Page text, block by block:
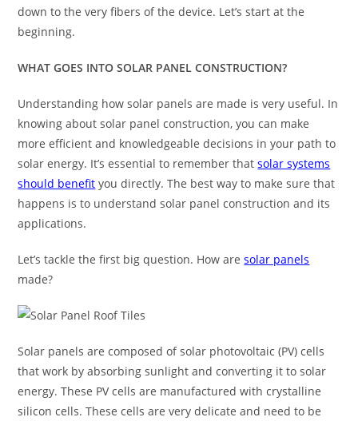
down to the very fibers of the device. Let’s start at the
beginning.
WHAT GOES INTOSOLAR PANEL CONSTRUCTION?
Understanding how solar panels are made is very useful. In
knowing about solar panel construction, you can make
more efficient and knowledgeable decisions in your path to
solar energy. It’s essential to remember thatsolar systems
should benefit you directly. The best way to make sure that
happens is to understand solar panel construction and its
applications.
Let’s tackle the first big question. How aresolar panels
made?
Solar panels are composed of solar photovoltaic (PV) cells
that work by absorbing sunlight and converting it to solar
energy. These PV cells are manufactured with crystalline
silicon cells. These cells are very delicate and need to be